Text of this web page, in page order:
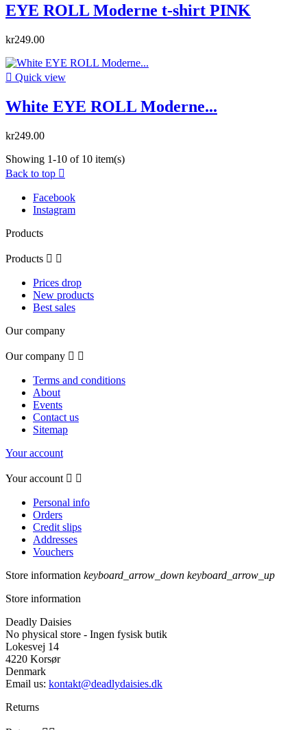
EYE ROLL Moderne t-shirt PINK
kr249.00
 Quick view
White EYE ROLL Moderne...
kr249.00
Showing 1-10 of 10 item(s)
Back to top 
Facebook
Instagram
Products
Products  
Prices drop
New products
Best sales
Our company
Our company  
Terms and conditions
About
Events
Contact us
Sitemap
Your account
Your account  
Personal info
Orders
Credit slips
Addresses
Vouchers
Store information keyboard_arrow_down keyboard_arrow_up
Store information
Deadly Daisies
No physical store - Ingen fysisk butik
Lokesvej 14
4220 Korsør
Denmark
Email us: kontakt@deadlydaisies.dk
Returns